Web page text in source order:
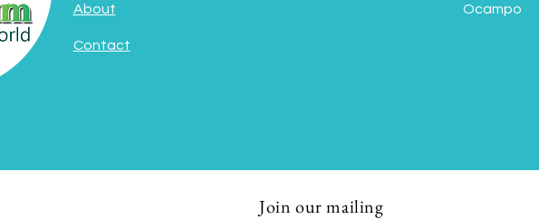
About
Contact
Ocampo
Join our mailing